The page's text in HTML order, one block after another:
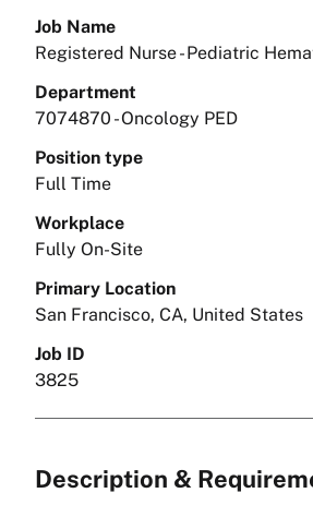
Job Name
Registered Nurse - Pediatric
Department
7074870 - Oncology PED
Position type
Full Time
Workplace
Fully On-Site
Primary Location
San Francisco, CA, United States
Job ID
3825
Description &